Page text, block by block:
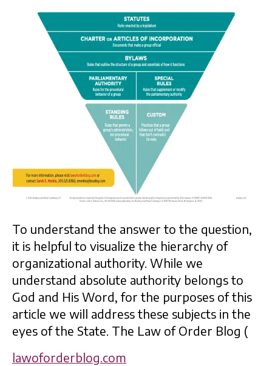
To understand the answer to the question,
it is helpful to visualize the hierarchy of
organizational authority. While we
understand absolute authority belongs to
God and His Word, for the purposes of this
article we will address these subjects in the
eyes of the State. The Law of Order Blog (
lawoforderblog.com